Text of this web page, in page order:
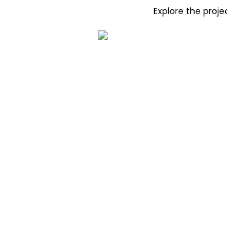
Explore the